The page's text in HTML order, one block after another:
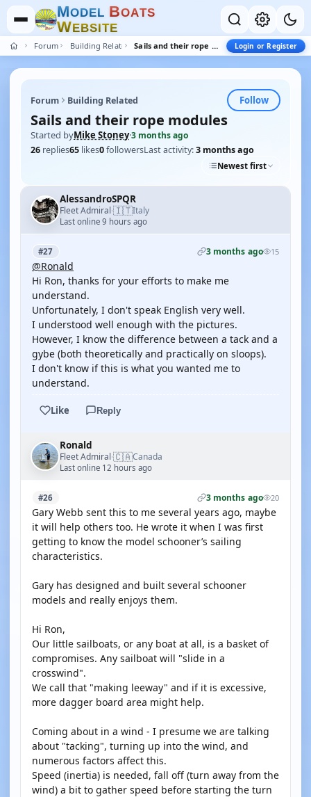
MODEL BOATS
WEBSITE
Forum Building Related Sails and their rope modules Login or Register
Forum Building Related Follow
Sails and their rope modules
Started byMike Stoney·3 months ago
26 replies65 likes0followersLast activity:3 months ago
Newest first
AlessandroSPQR
Fleet Admiral·🇮🇹Italy
Last online 9 hours ago
#27 3 months ago 15
@Ronald
Hi Ron, thanks for your efforts to make me
understand.
Unfortunately, I don't speak English very well.
I understood well enough with the pictures.
However, I know the difference between a tack and a
gybe (both theoretically and practically on sloops).
I don't know if this is what you wanted me to
understand.
Like Reply
Ronald
Fleet Admiral·🇨🇦Canada
Last online 12 hours ago
#26 3 months ago 20
Gary Webb sent this to me several years ago, maybe
it will help others too. He wrote it when I was first
getting to know the model schooner’s sailing
characteristics.
Gary has designed and built several schooner
models and really enjoys them.
Hi Ron,
Our little sailboats, or any boat at all, is a basket of
compromises. Any sailboat will "slide in a
crosswind".
We call that "making leeway" and if it is excessive,
more dagger board area might help.
Coming about in a wind - I presume we are talking
about "tacking", turning up into the wind, and
numerous factors affect this.
Speed (inertia) is needed, fall off (turn away from the
wind) a bit to gather speed before starting the turn